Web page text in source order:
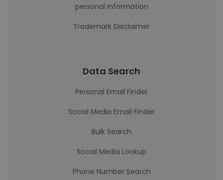
personal information
Trademark Disclaimer
Data Search
Personal Email Finder
Social Media Email Finder
Bulk Search
Social Media Lookup
Phone Number Search